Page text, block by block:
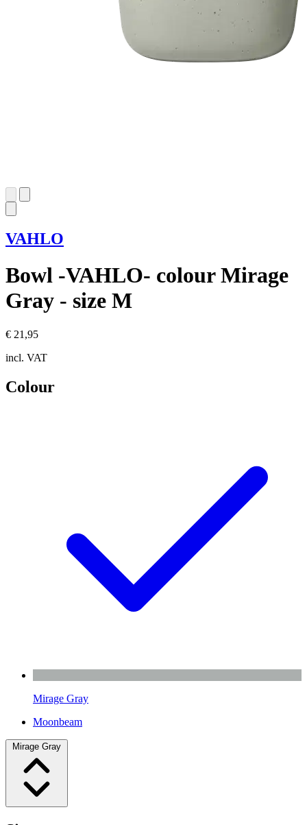
VAHLO
Bowl -VAHLO- colour Mirage
Gray - size M
€ 21,95
incl. VAT
Colour
Mirage Gray
Moonbeam
Mirage Gray